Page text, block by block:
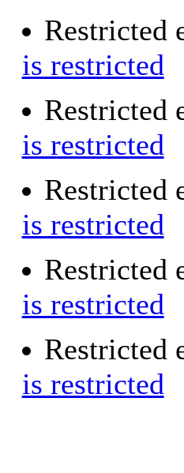
Restricted
is restricted
Restricted
is restricted
Restricted
is restricted
Restricted
is restricted
Restricted
is restricted